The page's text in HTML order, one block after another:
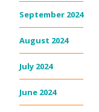
September 2024
August 2024
July 2024
June 2024